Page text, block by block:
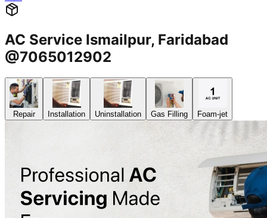
AC Service Ismailpur, Faridabad
@7065012902
Repair Installation Uninstallation Gas Filling Foam-jet